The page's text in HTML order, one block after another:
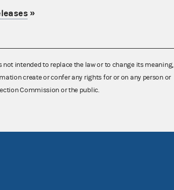
»
intended to replace the law or to change its meaning,
create or confer any rights for or on any person or
Commission or the public.